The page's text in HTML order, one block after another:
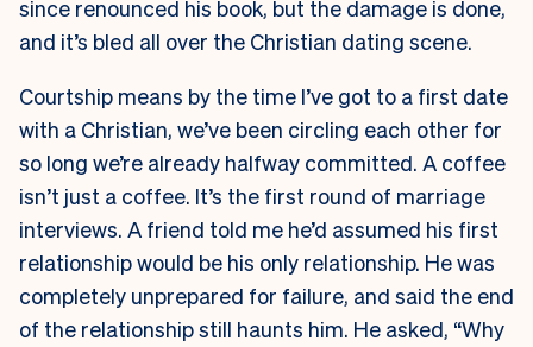
since renounced his book, but the damage is done,
and it’s bled all over the Christian dating scene.
Courtship means by the time I’ve got to a first date
with a Christian, we’ve been circling each other for
so long we’re already halfway committed. A coffee
isn’t just a coffee. It’s the first round of marriage
interviews. A friend told me he’d assumed his first
relationship would be his only relationship. He was
completely unprepared for failure, and said the end
of the relationship still haunts him. He asked, “Why